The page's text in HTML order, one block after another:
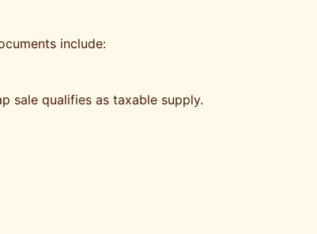
include:
sale qualifies as taxable supply.